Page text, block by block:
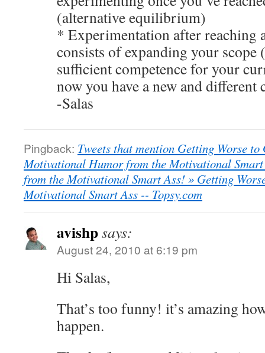
(alternative equilibrium)
* Experimentation after reaching
consists of expanding your scope
sufficient competence for your
now you have a new and
-Salas
Pingback: Tweets that mention Getting Worse
Motivational Humor from the Motivational
from the Motivational Smart Ass! » Getting
Motivational Smart Ass -- Topsy.com
avishpsays:
August 24, 2010 at 6:19 pm
Hi Salas,
That’s too funny! it’s amazing
happen.